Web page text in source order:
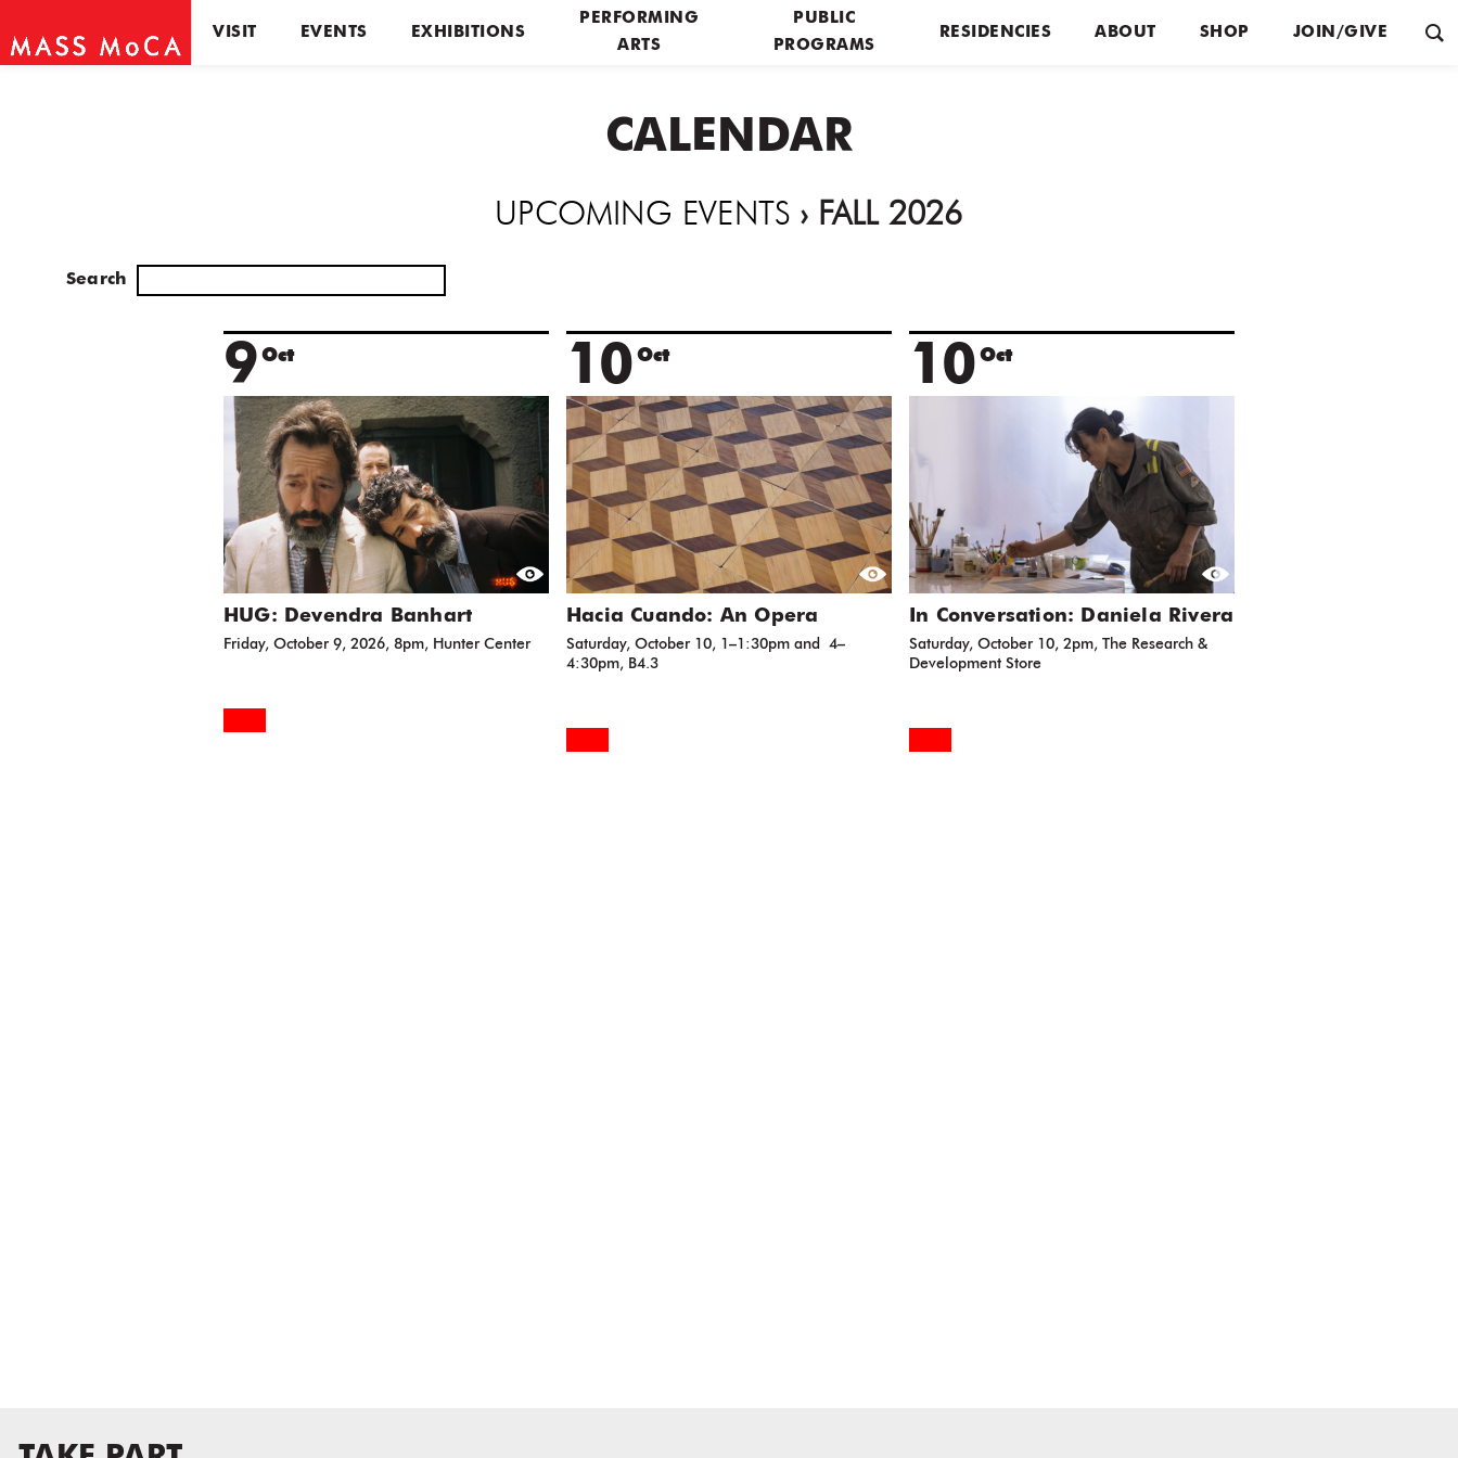
VISIT EVENTS EXHIBITIONS
PERFORMING
ARTS
PUBLIC
PROGRAMS
RESIDENCIES ABOUT SHOP JOIN/GIVE
CALENDAR
UPCOMING EVENTS › FALL 2026
Search
9 Oct
HUG: Devendra Banhart
Friday, October 9, 2026, 8pm, Hunter Center
10 Oct
Hacia Cuando: An Opera
Saturday, October 10, 1–1:30pm and 4–
4:30pm, B4.3
10 Oct
In Conversation: Daniela Rivera
Saturday, October 10, 2pm, The Research &
Development Store